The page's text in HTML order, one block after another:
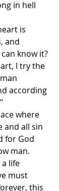
in hell
and
know it?
I try the
according
and all sin
for God
man.
must
this